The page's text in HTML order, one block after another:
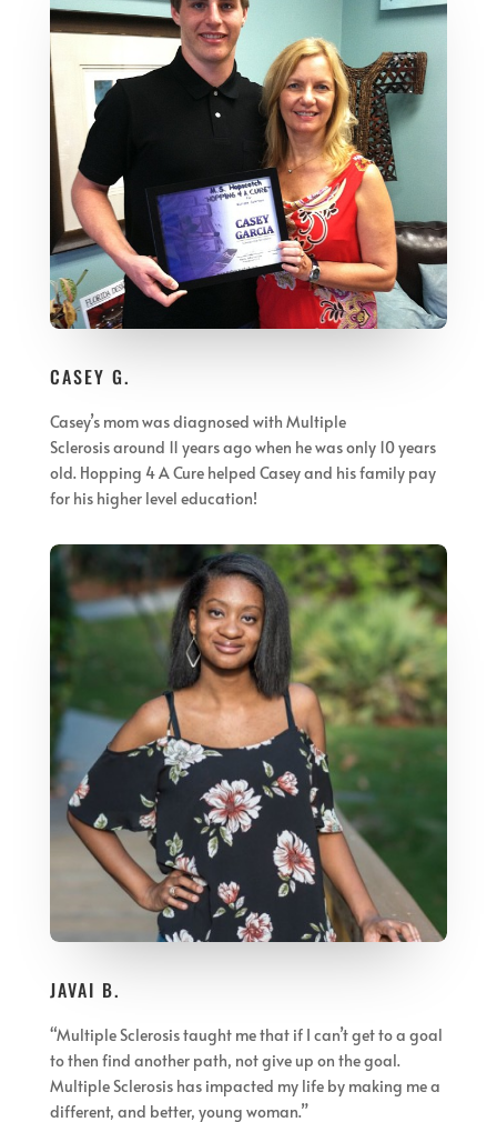
CASEY G.
Casey’s mom was diagnosed with Multiple
Sclerosisaround 11 years ago when he was only 10 years
old. Hopping 4 A Cure helped Casey and his family pay
for his higher level education!
JAVAI B.
“Multiple Sclerosis taught me that if I can’t get to a goal
to then find another path, not give up on the goal.
Multiple Sclerosis has impacted my life by making me a
different, and better, young woman.”